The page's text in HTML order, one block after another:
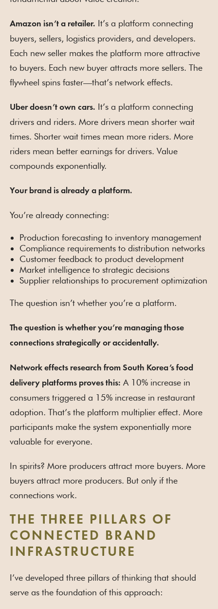
Amazon isn’t a retailer. It’s a platform connecting
buyers, sellers, logistics providers, and developers.
Each new seller makes the platform more attractive
to buyers. Each new buyer attracts more sellers. The
flywheel spins faster—that’s network effects.
Uber doesn’t own cars. It’s a platform connecting
drivers and riders. More drivers mean shorter wait
times. Shorter wait times mean more riders. More
riders mean better earnings for drivers. Value
compounds exponentially.
Your brand is already a platform.
You’re already connecting:
Production forecasting to inventory management
Compliance requirements to distribution networks
Customer feedback to product development
Market intelligence to strategic decisions
Supplier relationships to procurement optimization
The question isn’t whether you’re a platform.
The question is whether you’re managing those
connections strategically or accidentally.
Network effects research from South Korea’s food
delivery platforms proves this: A 10% increase in
consumers triggered a 15% increase in restaurant
adoption. That’s the platform multiplier effect. More
participants make the system exponentially more
valuable for everyone.
In spirits? More producers attract more buyers. More
buyers attract more producers. But only if the
connections work.
THE THREE PILLARS OF
CONNECTED BRAND
INFRASTRUCTURE
I’ve developed three pillars of thinking that should
serve as the foundation of this approach: